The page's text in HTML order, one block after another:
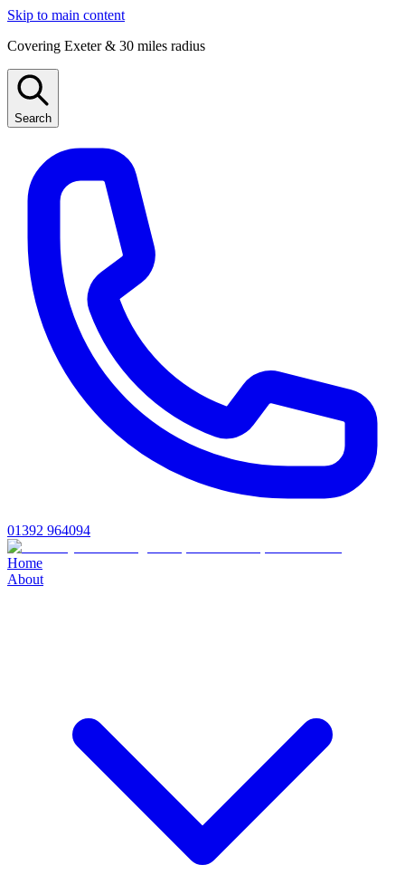
Skip to main content
Covering Exeter & 30 miles radius
Search
01392 964094
Home
About